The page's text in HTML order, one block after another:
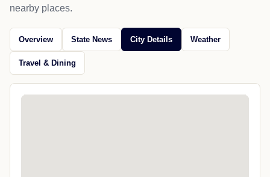
nearby places.
Overview State News City Details Weather
Travel & Dining